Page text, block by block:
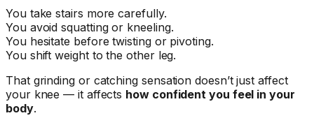
You take stairs more carefully.
You avoid squatting or kneeling.
You hesitate before twisting or pivoting.
You shift weight to the other leg.
That grinding or catching sensation doesn’t just affect
your knee — it affects how confident you feel in your
body.